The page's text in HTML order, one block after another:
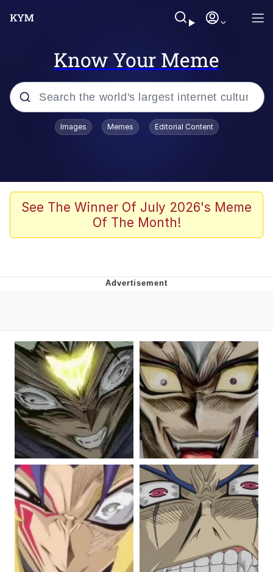
Know Your Meme
Popular searches
Evelyn Smith Smiling /
Evelynsmithhhhh Stare
John Rod
That Will Warm Your Heart
Evelynsmithhhhh Stare
My Father-In-Law Is A Builder / We
Can't, We Don't Know How To Do It
Jacob Batalon CEO of Sex
Topiary
Images Memes Editorial Content
See The Winner Of July 2026's Meme
Of The Month!